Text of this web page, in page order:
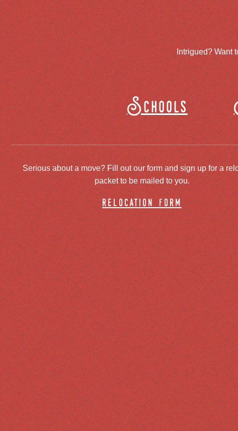
Intrigued? Want
Schools
Serious about a move? Fill out our form and sign up for a
packet to be mailed to you.
relocation form